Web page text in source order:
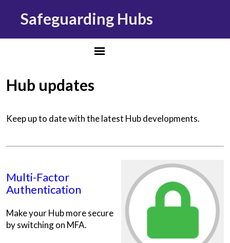
Safeguarding Hubs
Hub updates
Keep up to date with the latest Hub developments.
Multi-Factor
Authentication
Make your Hub more secure
by switching on MFA.